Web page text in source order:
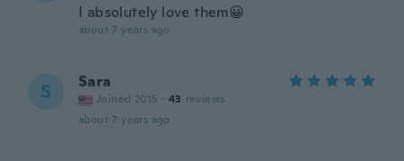
I absolutely love them😀
about 7 years ago
S Sara
Joined 2015 · 43 reviews
about 7 years ago